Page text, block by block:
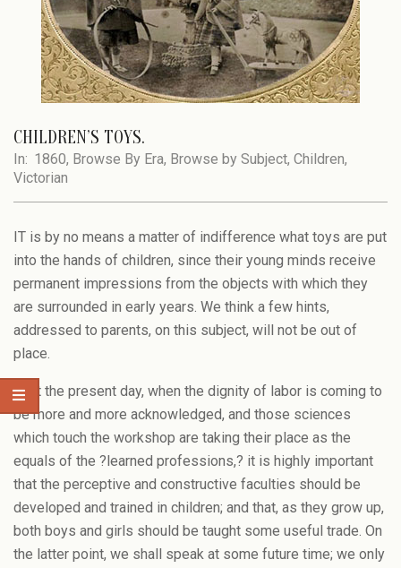
CHILDREN’S TOYS.
In: 1860, Browse By Era, Browse by Subject, Children,
Victorian
IT is by no means a matter of indifference what toys are put
into the hands of children, since their young minds receive
permanent impressions from the objects with which they
are surrounded in early years. We think a few hints,
addressed to parents, on this subject, will not be out of
place.
1. At the present day, when the dignity of labor is coming to
be more and more acknowledged, and those sciences
which touch the workshop are taking their place as the
equals of the ?learned professions,? it is highly important
that the perceptive and constructive faculties should be
developed and trained in children; and that, as they grow up,
both boys and girls should be taught some useful trade. On
the latter point, we shall speak at some future time; we only